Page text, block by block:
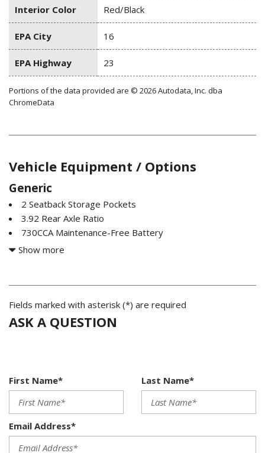
Interior Color Red/Black
EPA City 16
EPA Highway 23
Portions of the data provided are © 2026 Autodata, Inc. dba
ChromeData
Vehicle Equipment / Options
Generic
2 Seatback Storage Pockets
3.92 Rear Axle Ratio
730CCA Maintenance-Free Battery
ABS And Driveline Traction Control
Bilstein Brand Name Shock Absorbers
Black Front Bumper w/Metal-Look Rub Strip/Fascia
Accent and 2 Tow Hooks
Black Rear Step Bumper
Dual Stage Driver And Passenger Seat-Mounted Side
Airbags
Dual Zone Front Automatic Air Conditioning
Electronic Shift
Electronic Stability Control (ESC)
Electronic Transfer Case
Show more
Fields marked with asterisk (*) are required
ASK A QUESTION
First Name* Last Name*
Email Address*